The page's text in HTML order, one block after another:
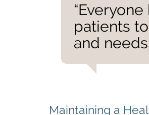
patients
and
Maintaining a